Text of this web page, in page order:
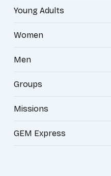
Young Adults
Women
Men
Groups
Missions
GEM Express